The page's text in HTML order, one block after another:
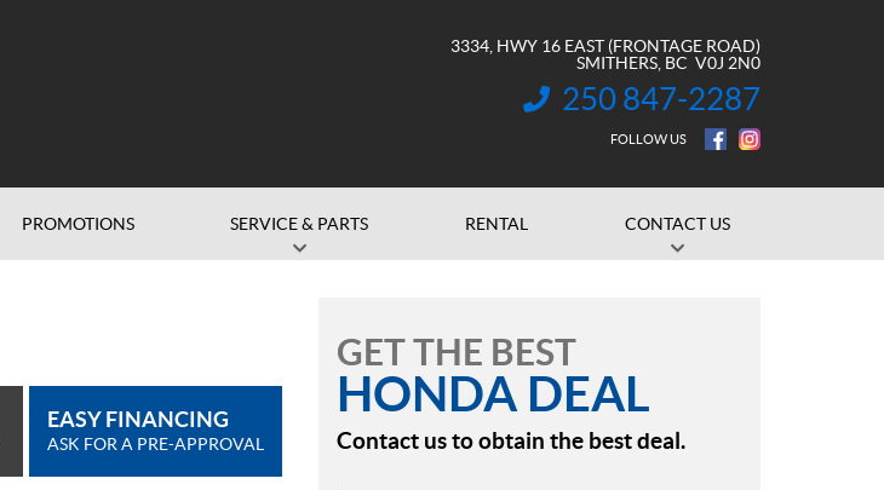
3334, HWY 16 EAST (FRONTAGE ROAD)
SMITHERS , BC V0J 2N0
INFORMATION:
250 847-2287
FOLLOW US
PROMOTIONS SERVICE & PARTS RENTAL CONTACT US
EASY FINANCING
ASK FOR A PRE-APPROVAL
GET THE BEST
HONDA DEAL
Contact us to obtain the best deal.